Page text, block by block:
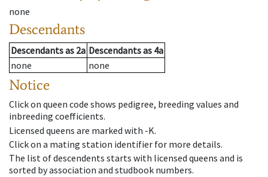
none
Descendants
Descendantsas 2a Descendantsas 4a
none
none
Notice
Click on queen code shows pedigree, breeding values and
inbreeding coefficients.
Licensed queens are marked with -K.
Click on a mating station identifier for more details.
The list of descendents starts with licensed queens and is
sorted by association and studbook numbers.